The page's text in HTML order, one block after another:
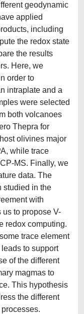
geodynamic
applied
including
the redox state
the results
Here, we
order to
intraplate and a
were selected
both volcanoes
Thepra for
olivines major
while trace
MS. Finally, we
data. The
studied in the
with
us to propose V-
redox computing.
trace element
to support
of the different
magmas to
This hypothesis
the different